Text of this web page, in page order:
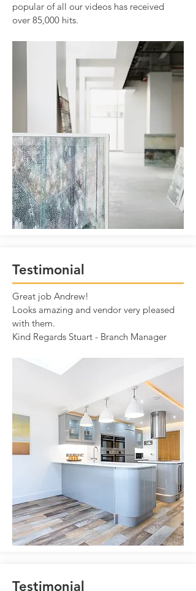
popular of all our videos has received
over 85,000 hits.
Testimonial
Great job Andrew!
Looks amazing and vendor very pleased
with them.
Kind Regards Stuart - Branch Manager
Testimonial